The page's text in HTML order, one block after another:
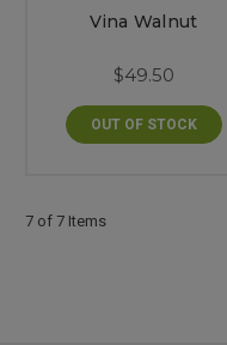
Vina Walnut
$49.50
OUT OF STOCK
7 of 7 Items